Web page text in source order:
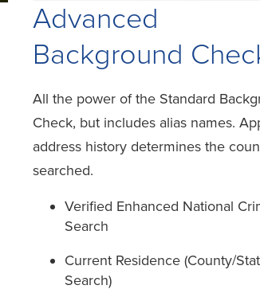
Advanced
Background
All the power of the Standard
Check, but includes alias names.
address history determines the
searched.
Verified Enhanced National
Search
Current Residence (County/
Search)